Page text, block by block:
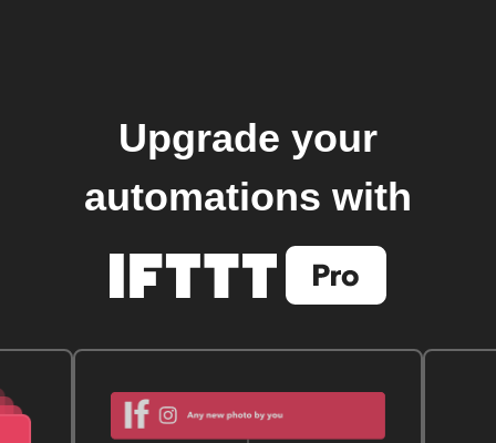
Upgrade your
automations with